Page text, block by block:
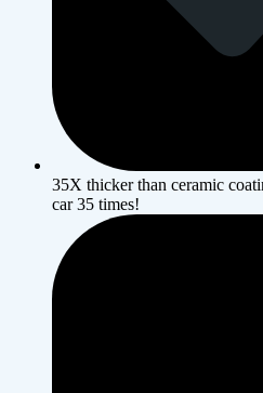
35X thicker than ceramic
car 35 times!